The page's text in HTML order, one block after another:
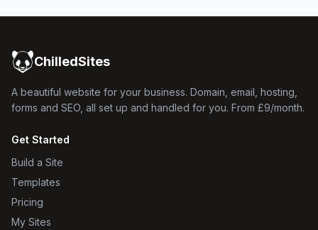
ChilledSites
A beautiful website for your business. Domain, email, hosting,
forms and SEO, all set up and handled for you. From £9/month.
Get Started
Build a Site
Templates
Pricing
My Sites